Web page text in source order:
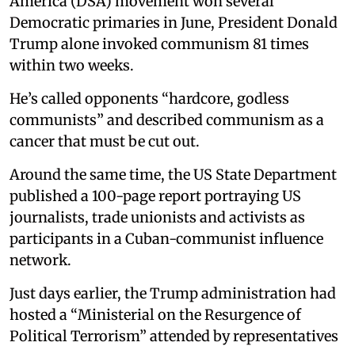
Democratic primaries in June, President Donald
Trump alone invoked communism 81 times
within two weeks.
He’s called opponents “hardcore, godless
communists” and described communism as a
cancer that must be cut out.
Around the same time, the US State Department
published a 100-page report portraying US
journalists, trade unionists and activists as
participants in a Cuban-communist influence
network.
Just days earlier, the Trump administration had
hosted a “Ministerial on the Resurgence of
Political Terrorism” attended by representatives